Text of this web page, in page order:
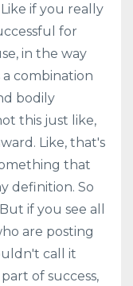
if you really
for
in the way
a combination
bodily
this just like,
Like, that's
that
definition. So
if you see all
are posting
call it
of success,